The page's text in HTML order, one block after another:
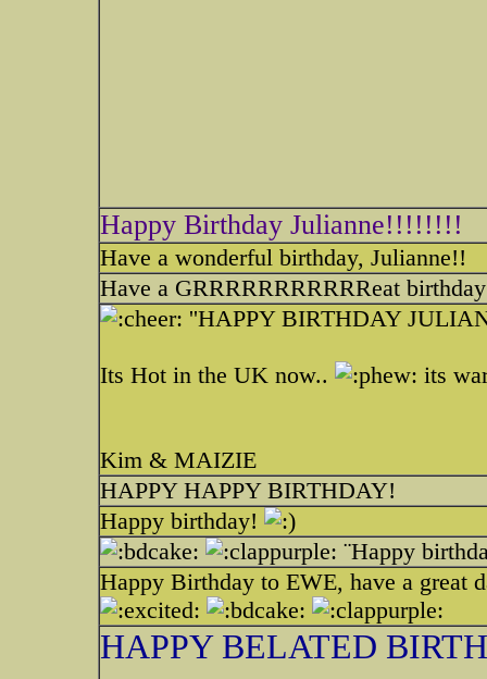
Happy Birthday Julianne!!!!!!!!
Have a wonderful birthday, Julianne!!
Have a GRRRRRRRRRRReat
''HAPPY BIRTHDAY
Its Hot in the UK now.. its
Kim & MAIZIE
HAPPY HAPPY BIRTHDAY!
Happy birthday!
¨Happy
Happy Birthday to EWE, have a great
HAPPY BELATED